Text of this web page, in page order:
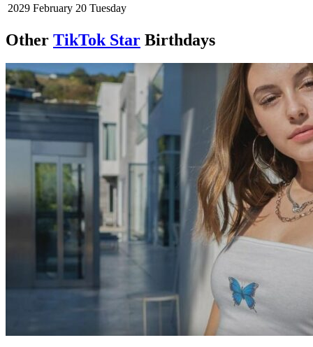
2029 February 20 Tuesday
Other TikTok Star Birthdays